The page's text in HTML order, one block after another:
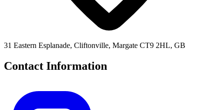
31 Eastern Esplanade, Cliftonville, Margate CT9 2HL, GB
Contact Information